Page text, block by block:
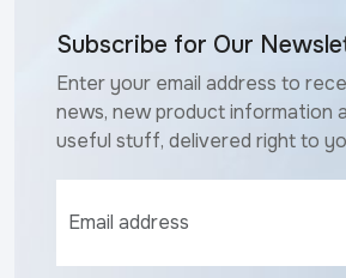
Subscribe for Our
Enter your email address to
news, new product information
useful stuff, delivered right to